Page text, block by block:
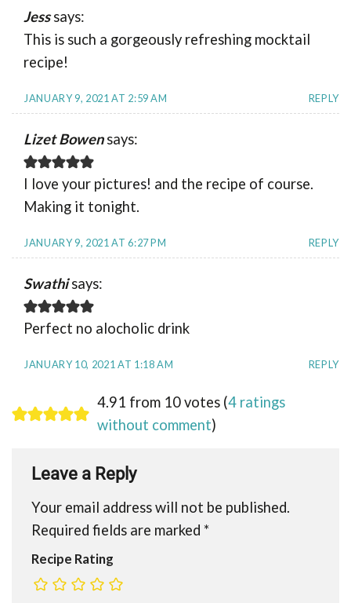
Jess says:
This is such a gorgeously refreshing mocktail
recipe!
JANUARY 9, 2021 AT 2:59 AM REPLY
Lizet Bowen says:
I love your pictures! and the recipe of course.
Making it tonight.
JANUARY 9, 2021 AT 6:27 PM REPLY
Swathi says:
Perfect no alocholic drink
JANUARY 10, 2021 AT 1:18 AM REPLY
4.91 from 10 votes (4 ratings
without comment)
Leave a Reply
Your email address will not be published.
Required fields are marked *
Recipe Rating